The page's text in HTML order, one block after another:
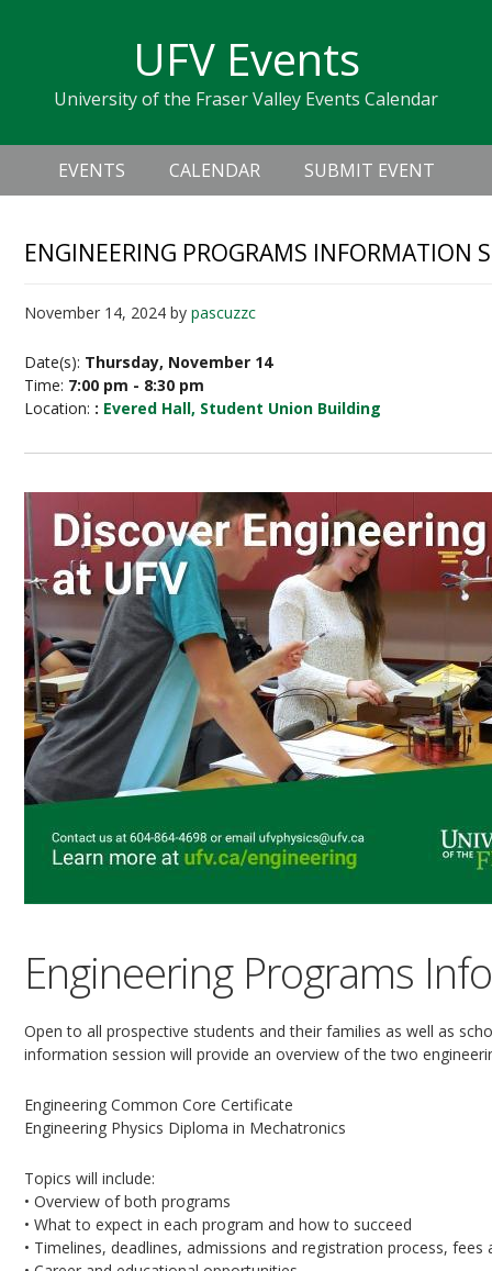
navigation
sidebar
UFV Events
University of the Fraser Valley Events Calendar
Header
Right
Main
navigation
EVENTS CALENDAR SUBMIT EVENT
ENGINEERING PROGRAMS INFORMATION
November 14, 2024 bypascuzzc
Date(s): Thursday, November 14
Time: 7:00 pm - 8:30 pm
Location: : Evered Hall, Student Union Building
Engineering Programs
Open to all prospective students and their families as well as
information session will provide an overview of the two
Engineering Common Core Certificate
Engineering Physics Diploma in Mechatronics
Topics will include:
• Overview of both programs
• What to expect in each program and how to succeed
• Timelines, deadlines, admissions and registration process, fees